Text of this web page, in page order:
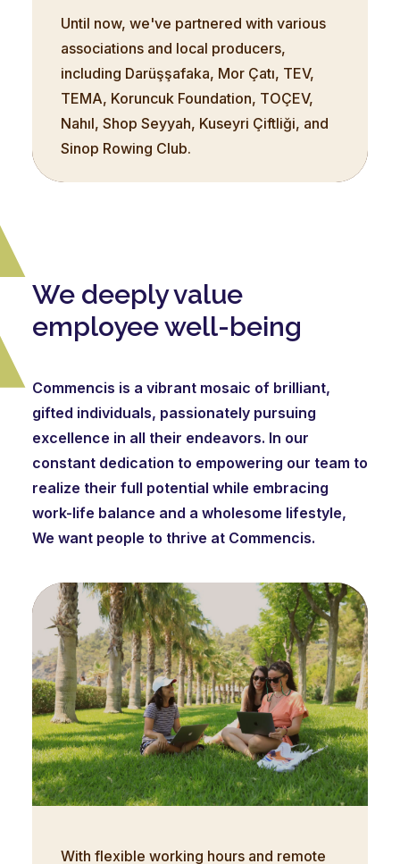
Until now, we've partnered with various
associations and local producers,
including Darüşşafaka, Mor Çatı, TEV,
TEMA, Koruncuk Foundation, TOÇEV,
Nahıl, Shop Seyyah, Kuseyri Çiftliği, and
Sinop Rowing Club.
We deeply value
employee well-being
Commencis is a vibrant mosaic of brilliant,
gifted individuals, passionately pursuing
excellence in all their endeavors. In our
constant dedication to empowering our team to
realize their full potential while embracing
work-life balance and a wholesome lifestyle,
We want people to thrive at Commencis.
With flexible working hours and remote